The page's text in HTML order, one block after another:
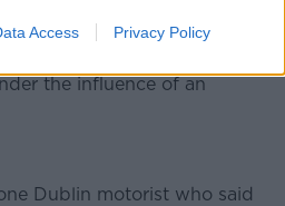
Access Privacy Policy
you will see they are jittery,
the influence of an
Dublin motorist who said